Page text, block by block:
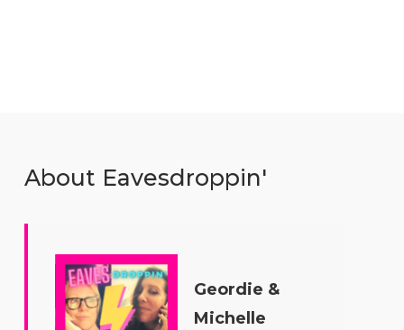
About Eavesdroppin'
Geordie &
Michelle